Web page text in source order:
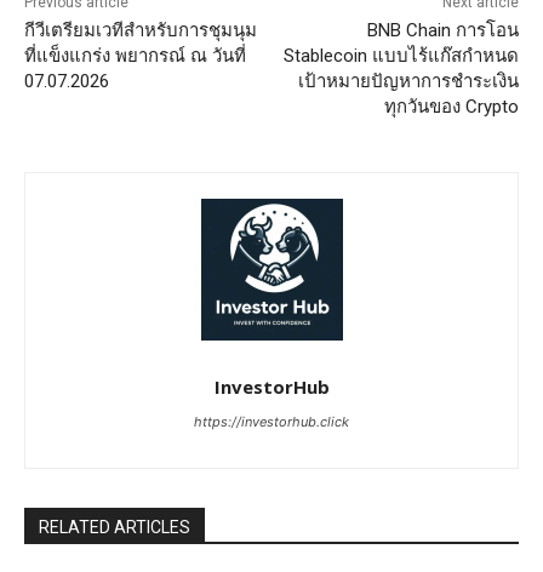
กีวีเตรียมเวทีสำหรับการชุมนุม
ที่แข็งแกร่ง พยากรณ์ ณ วันที่
07.07.2026
BNB Chain การโอน
Stablecoin แบบไร้แก๊สกำหนด
เป้าหมายปัญหาการชำระเงิน
ทุกวันของ Crypto
InvestorHub
https://investorhub.click
RELATED ARTICLES